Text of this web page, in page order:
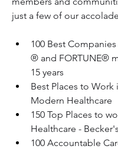
just a few of our
100 Best
® and FORTUNE®
15 years
Best Places to Work
Modern Healthcare
150 Top Places to
Healthcare -
100 Accountable